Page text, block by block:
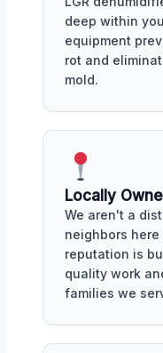
deep within
equipment
rot and
mold.
Locally
We aren't a
neighbors here
reputation is
quality work
families we